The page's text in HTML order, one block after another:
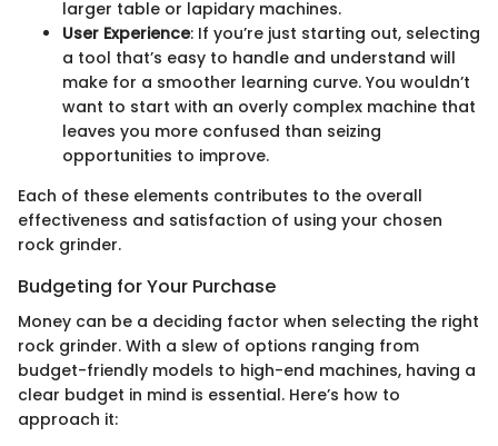
larger table or lapidary machines.
User Experience: If you’re just starting out, selecting
a tool that’s easy to handle and understand will
make for a smoother learning curve. You wouldn’t
want to start with an overly complex machine that
leaves you more confused than seizing
opportunities to improve.
Each of these elements contributes to the overall
effectiveness and satisfaction of using your chosen
rock grinder.
Budgeting for Your Purchase
Money can be a deciding factor when selecting the right
rock grinder. With a slew of options ranging from
budget-friendly models to high-end machines, having a
clear budget in mind is essential. Here’s how to
approach it: